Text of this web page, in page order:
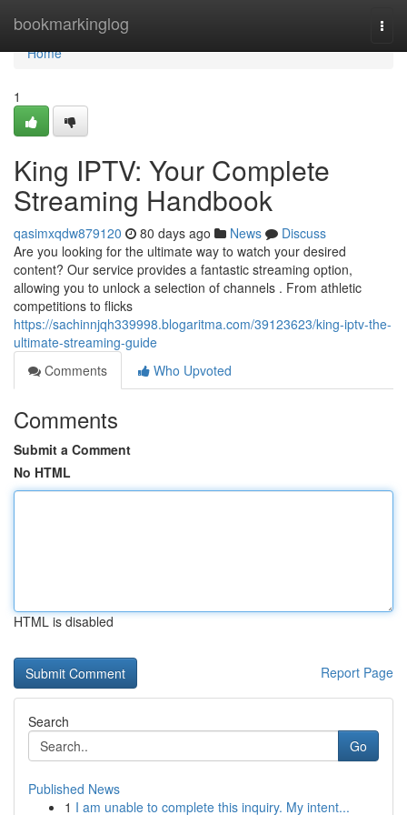
bookmarkinglog
Home
Home
1
King IPTV: Your Complete
Streaming Handbook
qasimxqdw879120 80 days ago News
Discuss
Are you looking for the ultimate way to watch your desired
content? Our service provides a fantastic streaming option,
allowing you to unlock a selection of channels . From athletic
competitions to flicks
https://sachinnjqh339998.blogaritma.com/39123623/king-iptv-the-
ultimate-streaming-guide
Comments
Who Upvoted
Comments
Submit a Comment
No HTML
HTML is disabled
Report Page
Search
Go
Published News
1 I am unable to complete this inquiry. My intent...